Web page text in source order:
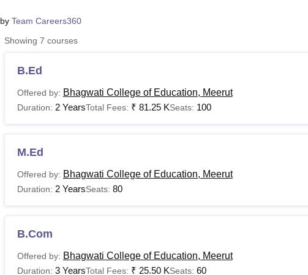
by Team Careers360
Showing 7 courses
B.Ed
Offered by: Bhagwati College of Education, Meerut
Duration: 2 YearsTotal Fees: ₹ 81.25 KSeats: 100
M.Ed
Offered by: Bhagwati College of Education, Meerut
Duration: 2 YearsSeats: 80
B.Com
Offered by: Bhagwati College of Education, Meerut
Duration: 3 YearsTotal Fees: ₹ 25.50 KSeats: 60